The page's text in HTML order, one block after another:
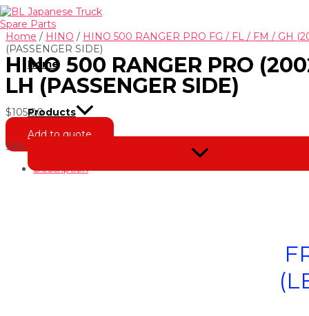
Skip
to
content
Home
Products
Menu
Toggle
Home / HINO / HINO 500 RANGER PRO FG / FL / FM / GH
(PASSENGER SIDE)
HINO 500 RANGER PRO
LH (PASSENGER SIDE)
$105.00
Add to quote
SKU
Bumper Bar Parts
HINO 500
Description